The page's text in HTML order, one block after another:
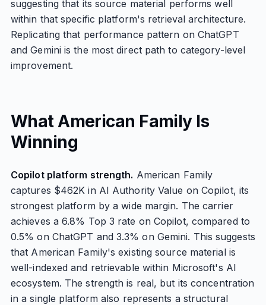
suggesting that its source material performs well
within that specific platform's retrieval architecture.
Replicating that performance pattern on ChatGPT
and Gemini is the most direct path to category-level
improvement.
What American Family Is
Winning
Copilot platform strength. American Family
captures $462K in AI Authority Value on Copilot, its
strongest platform by a wide margin. The carrier
achieves a 6.8% Top 3 rate on Copilot, compared to
0.5% on ChatGPT and 3.3% on Gemini. This suggests
that American Family's existing source material is
well-indexed and retrievable within Microsoft's AI
ecosystem. The strength is real, but its concentration
in a single platform also represents a structural